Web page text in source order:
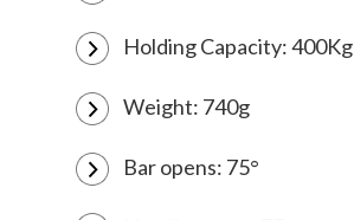
Holding Capacity: 400Kg
Weight: 740g
Bar opens: 75°